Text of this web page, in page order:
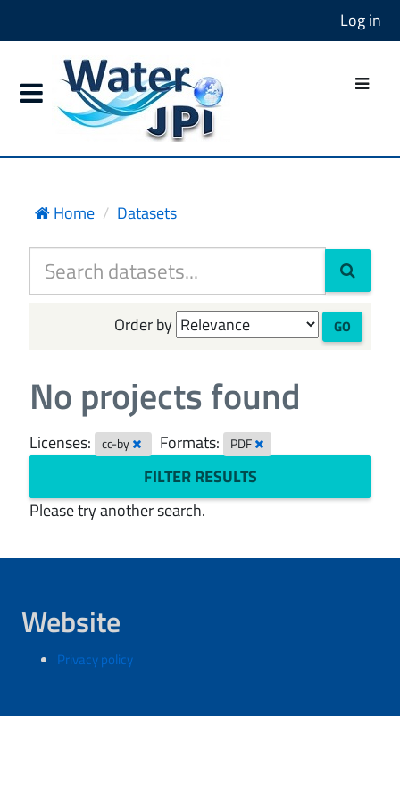
Log in
Home Datasets
Order by GO
No projects found
Licenses: cc-by Formats: PDF
FILTER RESULTS
Please try another search.
Website
Privacy policy